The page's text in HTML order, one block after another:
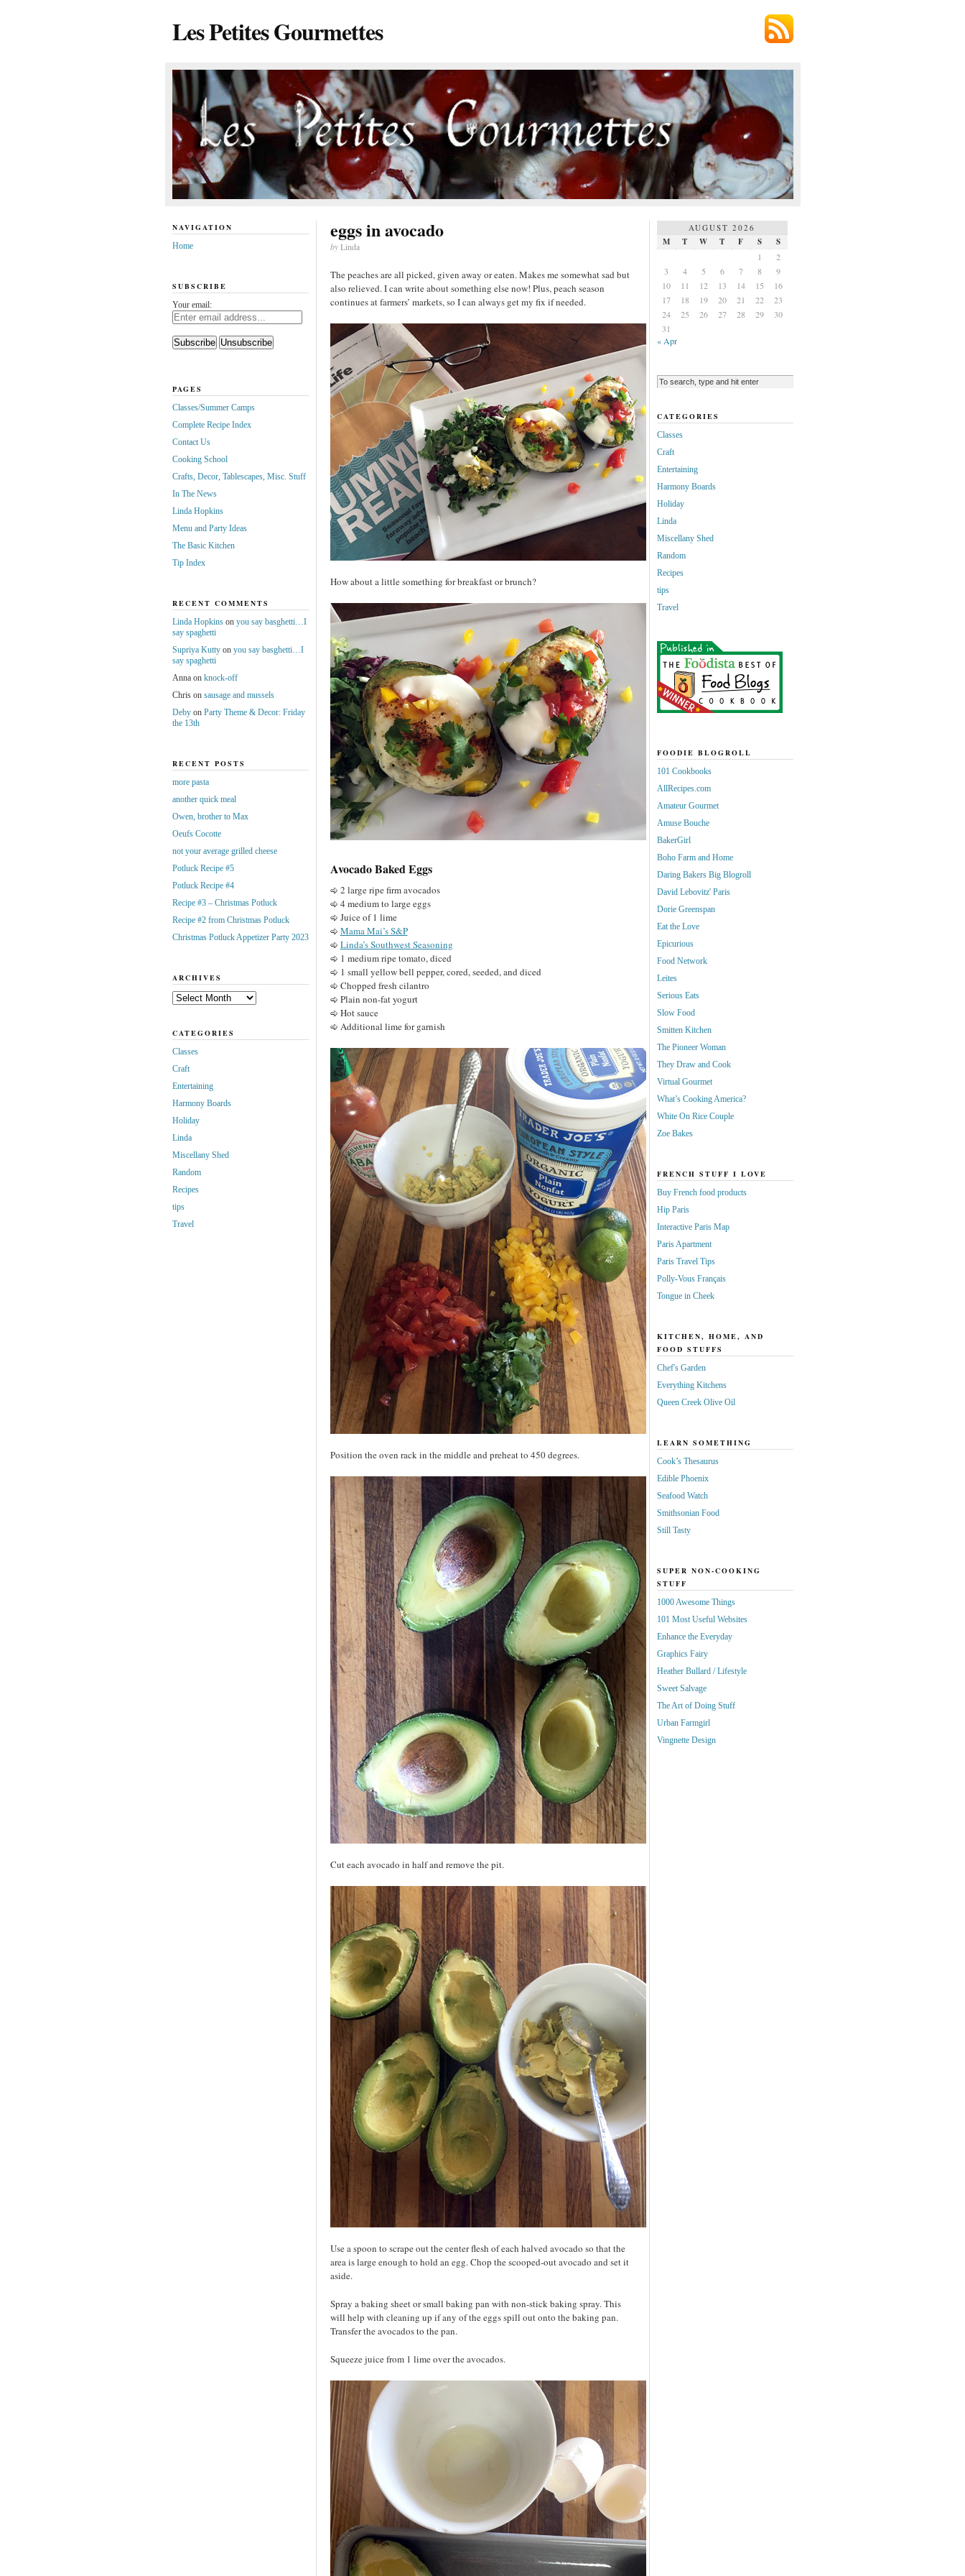
Les Petites Gourmettes
eggs in avocado
byLinda
The peaches are all picked, given away or eaten. Makes me somewhat sad but
also relieved. I can write about something else now! Plus, peach season
continues at farmers’ markets, so I can always get my fix if needed.
How about a little something for breakfast or brunch?
Avocado Baked Eggs
2 large ripe firm avocados
4 medium to large eggs
Juice of 1 lime
Mama Mai’s S&P
Linda’s Southwest Seasoning
1 medium ripe tomato, diced
1 small yellow bell pepper, cored, seeded, and diced
Chopped fresh cilantro
Plain non-fat yogurt
Hot sauce
Additional lime for garnish
Position the oven rack in the middle and preheat to 450 degrees.
Cut each avocado in half and remove the pit.
Use a spoon to scrape out the center flesh of each halved avocado so that the
area is large enough to hold an egg. Chop the scooped-out avocado and set it
aside.
Spray a baking sheet or small baking pan with non-stick baking spray. This
will help with cleaning up if any of the eggs spill out onto the baking pan.
Transfer the avocados to the pan.
Squeeze juice from 1 lime over the avocados.
NAVIGATION
Home
SUBSCRIBE
Your email:
PAGES
Classes/Summer Camps
Complete Recipe Index
Contact Us
Cooking School
Crafts, Decor, Tablescapes, Misc. Stuff
In The News
Linda Hopkins
Menu and Party Ideas
The Basic Kitchen
Tip Index
RECENT COMMENTS
Linda Hopkinson you say basghetti…I
say spaghetti
Supriya Kuttyon you say basghetti…I
say spaghetti
Annaon knock-off
Chrison sausage and mussels
Debyon Party Theme & Decor: Friday
the 13th
RECENT POSTS
more pasta
another quick meal
Owen, brother to Max
Oeufs Cocotte
not your average grilled cheese
Potluck Recipe #5
Potluck Recipe #4
Recipe #3 – Christmas Potluck
Recipe #2 from Christmas Potluck
Christmas Potluck Appetizer Party 2023
ARCHIVES
Archives
CATEGORIES
Classes
Craft
Entertaining
Harmony Boards
Holiday
Linda
Miscellany Shed
Random
Recipes
tips
Travel
AUGUST 2026
M T W T F S
S
1
2
3
4 5 6 7 8
9
10
11 12 13 14 15
16
17
18 19 20 21 22
23
24
25 26 27 28 29
30
31
« Apr
CATEGORIES
Classes
Craft
Entertaining
Harmony Boards
Holiday
Linda
Miscellany Shed
Random
Recipes
tips
Travel
FOODIE BLOGROLL
101 Cookbooks
AllRecipes.com
Amateur Gourmet
Amuse Bouche
BakerGirl
Boho Farm and Home
Daring Bakers Big Blogroll
David Lebovitz' Paris
Dorie Greenspan
Eat the Love
Epicurious
Food Network
Leites
Serious Eats
Slow Food
Smitten Kitchen
The Pioneer Woman
They Draw and Cook
Virtual Gourmet
What’s Cooking America?
White On Rice Couple
Zoe Bakes
FRENCH STUFF I LOVE
Buy French food products
Hip Paris
Interactive Paris Map
Paris Apartment
Paris Travel Tips
Polly-Vous Français
Tongue in Cheek
KITCHEN, HOME, AND
FOOD STUFFS
Chef's Garden
Everything Kitchens
Queen Creek Olive Oil
LEARN SOMETHING
Cook’s Thesaurus
Edible Phoenix
Seafood Watch
Smithsonian Food
Still Tasty
SUPER NON-COOKING
STUFF
1000 Awesome Things
101 Most Useful Websites
Enhance the Everyday
Graphics Fairy
Heather Bullard / Lifestyle
Sweet Salvage
The Art of Doing Stuff
Urban Farmgirl
Vingnette Design